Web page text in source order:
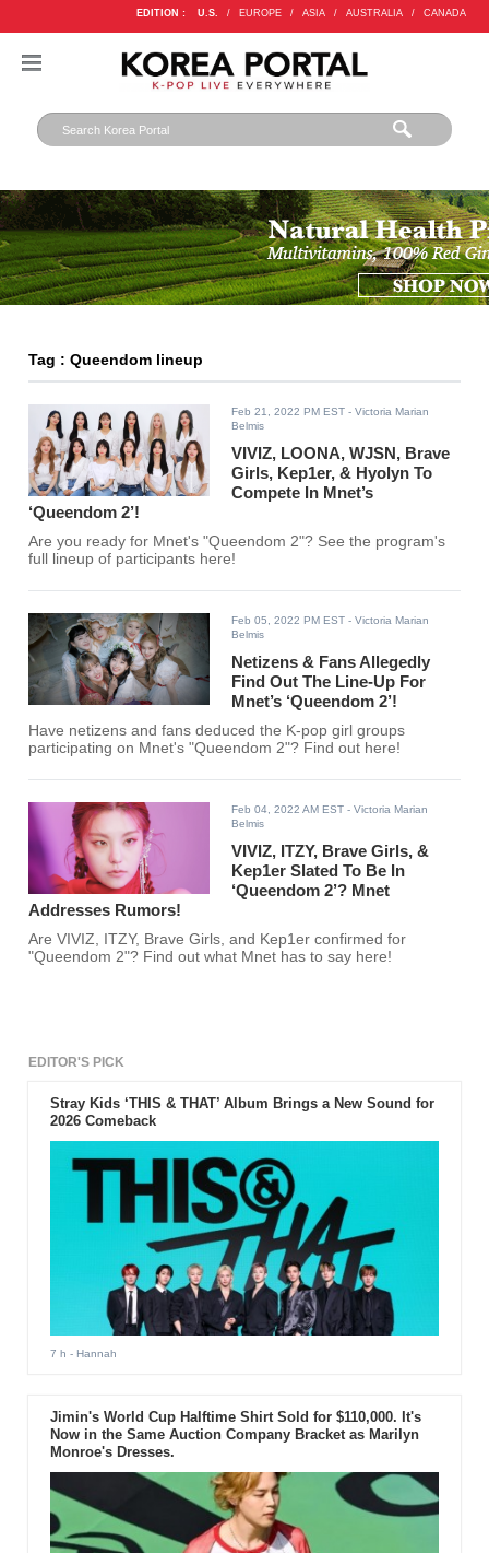
EDITION : U.S. / EUROPE / ASIA / AUSTRALIA / CANADA
Tag : Queendom lineup
Feb 21, 2022 PM EST - Victoria Marian
Belmis
VIVIZ, LOONA, WJSN, Brave
Girls, Kep1er, & Hyolyn To
Compete In Mnet’s
‘Queendom 2’!
Are you ready for Mnet's "Queendom 2"? See the program's
full lineup of participants here!
Feb 05, 2022 PM EST - Victoria Marian
Belmis
Netizens & Fans Allegedly
Find Out The Line-Up For
Mnet’s ‘Queendom 2’!
Have netizens and fans deduced the K-pop girl groups
participating on Mnet's "Queendom 2"? Find out here!
Feb 04, 2022 AM EST - Victoria Marian
Belmis
VIVIZ, ITZY, Brave Girls, &
Kep1er Slated To Be In
‘Queendom 2’? Mnet
Addresses Rumors!
Are VIVIZ, ITZY, Brave Girls, and Kep1er confirmed for
"Queendom 2"? Find out what Mnet has to say here!
EDITOR'S PICK
Stray Kids ‘THIS & THAT’ Album Brings a New Sound for
2026 Comeback
7 h - Hannah
Jimin's World Cup Halftime Shirt Sold for $110,000. It's
Now in the Same Auction Company Bracket as Marilyn
Monroe's Dresses.